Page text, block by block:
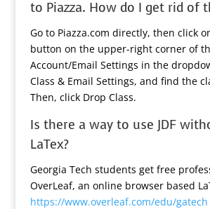
to Piazza. How do I get rid of
Go to Piazza.com directly, then click
button on the upper-right corner of
Account/Email Settings in the
Class & Email Settings, and find the
Then, click Drop Class.
Is there a way to use JDF
LaTex?
Georgia Tech students get free
OverLeaf, an online browser based
https://www.overleaf.com/edu/gatech